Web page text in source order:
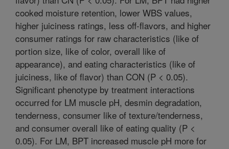
cooked moisture retention, lower WBS values,
higher juiciness ratings, less off-flavors, and higher
consumer ratings for raw characteristics (like of
portion size, like of color, overall like of
appearance), and eating characteristics (like of
juiciness, like of flavor) than CON (P < 0.05).
Significant phenotype by treatment interactions
occurred for LM muscle pH, desmin degradation,
tenderness, consumer like of texture/tenderness,
and consumer overall like of eating quality (P <
0.05). For LM, BPT increased muscle pH more for